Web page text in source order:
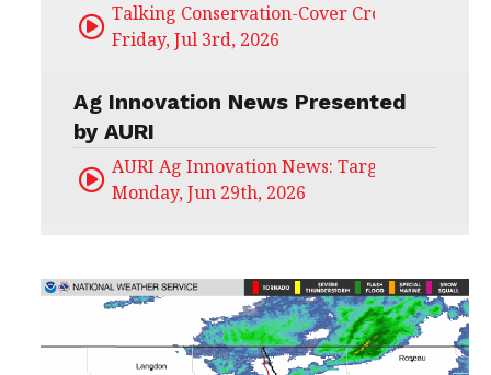
Talking Conservation-Cover Crops Field Day
Friday, Jul 3rd, 2026
Ag Innovation News Presented
by AURI
AURI Ag Innovation News: Target Untapped
Monday, Jun 29th, 2026